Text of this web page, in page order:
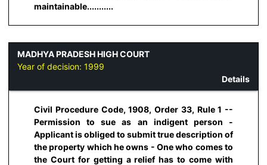
maintainable...........
MADHYA PRADESH HIGH COURT
Year of decision: 1999
Details
Civil Procedure Code, 1908, Order 33, Rule 1 --
Permission to sue as an indigent person -
Applicant is obliged to submit true description of
the property which he owns - One who comes to
the Court for getting a relief has to come with